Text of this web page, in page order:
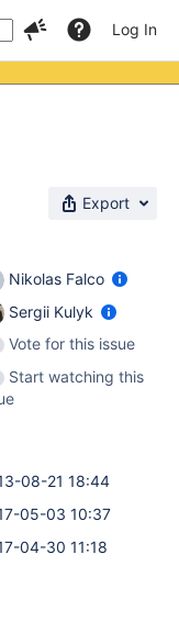
Log In
Export
Nikolas Falco
Sergii Kulyk
Vote for this issue
Start watching this
08-21 18:44
05-03 10:37
04-30 11:18